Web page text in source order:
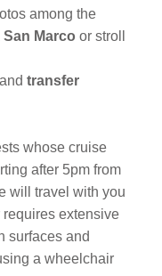
among the
San Marco or stroll
andtransfer
whose cruise
after 5pm from
will travel with you
requires extensive
surfaces and
a wheelchair